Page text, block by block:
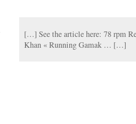
[…] See the article here: 78 rpm
Khan « Running Gamak … […]